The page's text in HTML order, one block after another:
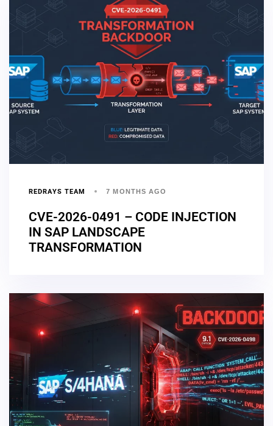
REDRAYS TEAM 7 MONTHS AGO
CVE-2026-0491 – CODE INJECTION
IN SAP LANDSCAPE
TRANSFORMATION